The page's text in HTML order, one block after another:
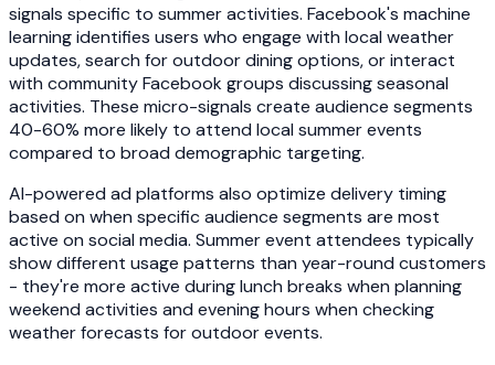
signals specific to summer activities. Facebook's machine
learning identifies users who engage with local weather
updates, search for outdoor dining options, or interact
with community Facebook groups discussing seasonal
activities. These micro-signals create audience segments
40-60% more likely to attend local summer events
compared to broad demographic targeting.
AI-powered ad platforms also optimize delivery timing
based on when specific audience segments are most
active on social media. Summer event attendees typically
show different usage patterns than year-round customers
- they're more active during lunch breaks when planning
weekend activities and evening hours when checking
weather forecasts for outdoor events.